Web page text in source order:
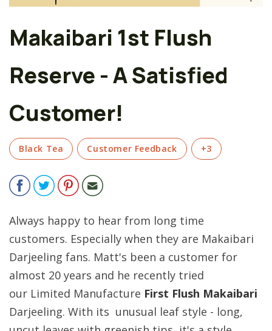
Makaibari 1st Flush
Reserve - A Satisfied
Customer!
Black Tea Customer Feedback +3
Always happy to hear from long time
customers. Especially when they are Makaibari
Darjeeling fans. Matt's been a customer for
almost 20 years and he recently tried
our Limited Manufacture First Flush Makaibari
Darjeeling. With its unusual leaf style - long,